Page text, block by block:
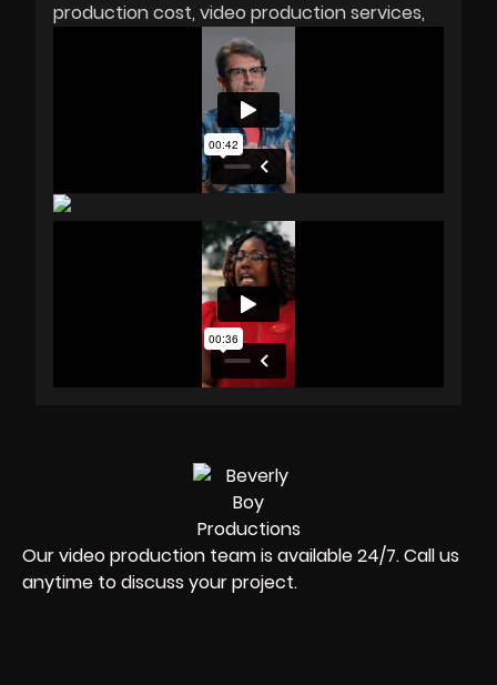
production cost video production services
Our video production team is available 24/7. Call us
anytime to discuss your project.